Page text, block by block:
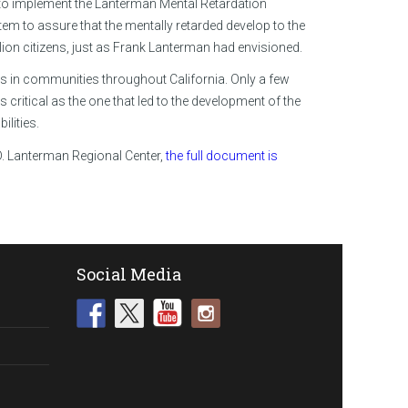
implement the Lanterman Mental Retardation
to assure that the mentally retarded develop to the
citizens, just as Frank Lanterman had envisioned.
in communities throughout California. Only a few
as the one that led to the development of the
Lanterman Regional Center,the full document is
Social Media